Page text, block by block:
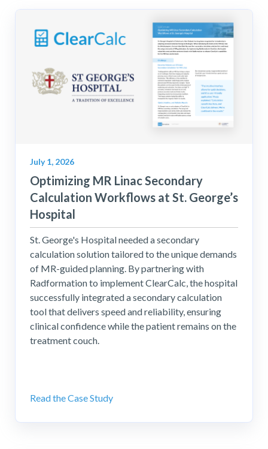
July 1, 2026
Optimizing MR Linac Secondary
Calculation Workflows at St. George’s
Hospital
St. George's Hospital needed a secondary
calculation solution tailored to the unique demands
of MR-guided planning. By partnering with
Radformation to implement ClearCalc, the hospital
successfully integrated a secondary calculation
tool that delivers speed and reliability, ensuring
clinical confidence while the patient remains on the
treatment couch.
Read the Case Study